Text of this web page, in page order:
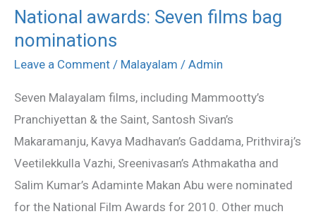
National awards: Seven films bag
nominations
Leave a Comment / Malayalam / Admin
Seven Malayalam films, including Mammootty’s
Pranchiyettan & the Saint, Santosh Sivan’s
Makaramanju, Kavya Madhavan’s Gaddama, Prithviraj’s
Veetilekkulla Vazhi, Sreenivasan’s Athmakatha and
Salim Kumar’s Adaminte Makan Abu were nominated
for the National Film Awards for 2010. Other much
National
awards:
Seven
bag
nominations